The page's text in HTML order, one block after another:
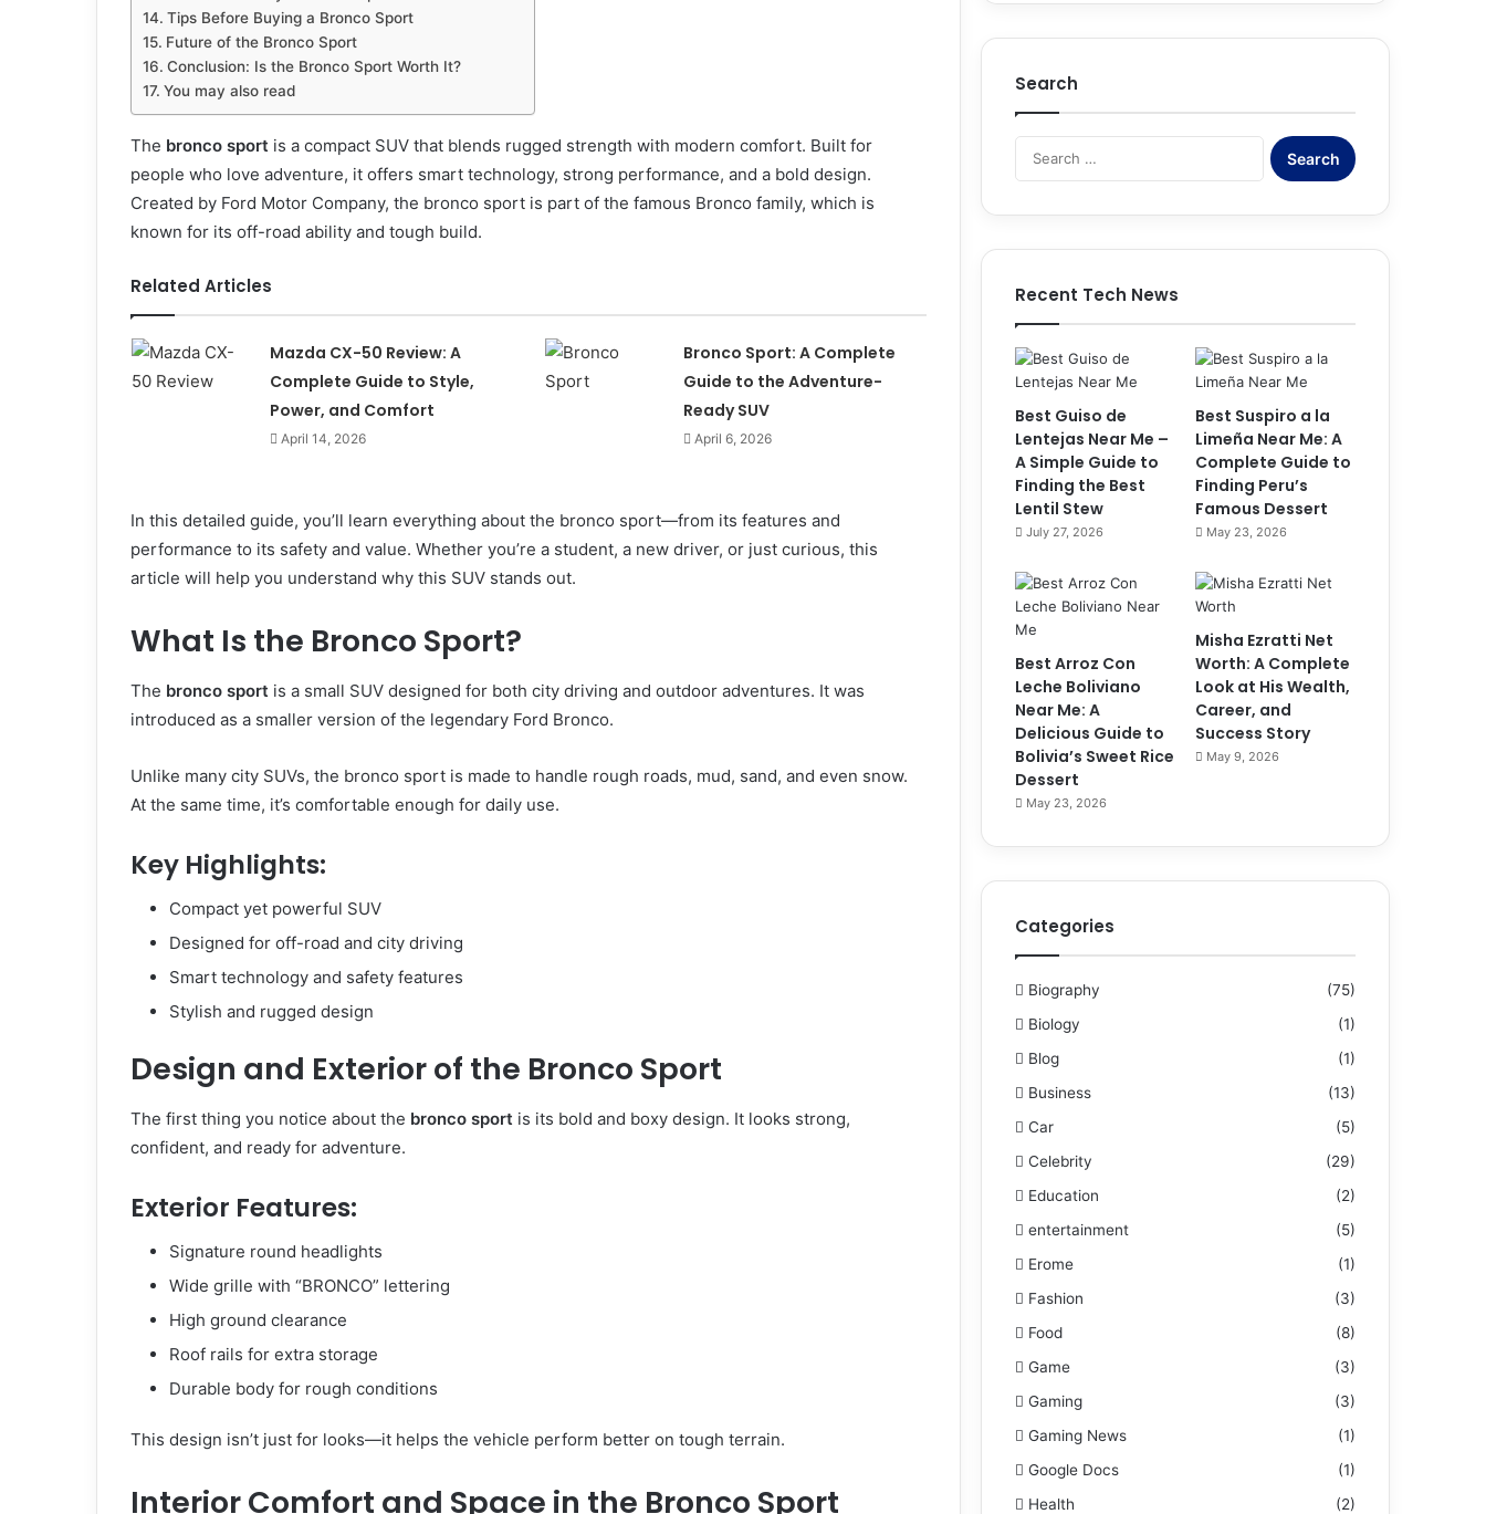
Tips Before Buying a Bronco Sport
Future of the Bronco Sport
Conclusion: Is the Bronco Sport Worth It?
You may also read
The bronco sport is a compact SUV that blends rugged strength with modern comfort. Built for
people who love adventure, it offers smart technology, strong performance, and a bold design.
Created by Ford Motor Company, the bronco sport is part of the famous Bronco family, which is
known for its off-road ability and tough build.
Related Articles
Mazda CX-50 Review: A
Complete Guide to Style,
Power, and Comfort
April 14, 2026
Bronco Sport: A Complete
Guide to the Adventure-
Ready SUV
April 6, 2026
In this detailed guide, you’ll learn everything about the bronco sport—from its features and
performance to its safety and value. Whether you’re a student, a new driver, or just curious, this
article will help you understand why this SUV stands out.
What Is the Bronco Sport?
The bronco sport is a small SUV designed for both city driving and outdoor adventures. It was
introduced as a smaller version of the legendary Ford Bronco.
Unlike many city SUVs, the bronco sport is made to handle rough roads, mud, sand, and even snow.
At the same time, it’s comfortable enough for daily use.
Key Highlights:
Compact yet powerful SUV
Designed for off-road and city driving
Smart technology and safety features
Stylish and rugged design
Design and Exterior of the Bronco Sport
The first thing you notice about the bronco sport is its bold and boxy design. It looks strong,
confident, and ready for adventure.
Exterior Features:
Signature round headlights
Wide grille with “BRONCO” lettering
High ground clearance
Roof rails for extra storage
Durable body for rough conditions
This design isn’t just for looks—it helps the vehicle perform better on tough terrain.
Interior Comfort and Space in the Bronco Sport
Search
Search
for:
Recent Tech News
Best Guiso de
Lentejas Near Me –
A Simple Guide to
Finding the Best
Lentil Stew
July 27, 2026
Best Suspiro a la
Limeña Near Me: A
Complete Guide to
Finding Peru’s
Famous Dessert
May 23, 2026
Best Arroz Con
Leche Boliviano
Near Me: A
Delicious Guide to
Bolivia’s Sweet Rice
Dessert
May 23, 2026
Misha Ezratti Net
Worth: A Complete
Look at His Wealth,
Career, and
Success Story
May 9, 2026
Categories
Biography
(75)
Biology
(1)
Blog
(1)
Business
(13)
Car
(5)
Celebrity
(29)
Education
(2)
entertainment
(5)
Erome
(1)
Fashion
(3)
Food
(8)
Game
(3)
Gaming
(3)
Gaming News
(1)
Google Docs
(1)
Health
(2)